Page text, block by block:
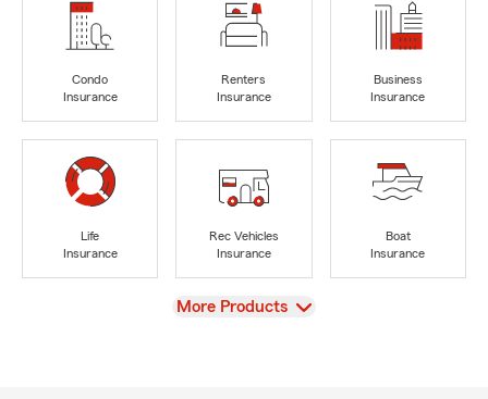
Condo
Insurance
Renters
Insurance
Business
Insurance
Life
Insurance
Rec Vehicles
Insurance
Boat
Insurance
View
More Products